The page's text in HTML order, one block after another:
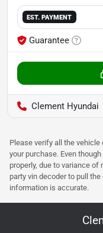
EST. PAYMENT
Guarantee
Clement Hyundai
Please verify all the
your purchase. Even
properly, due to variance
party vin decoder to pull
information is accurate.